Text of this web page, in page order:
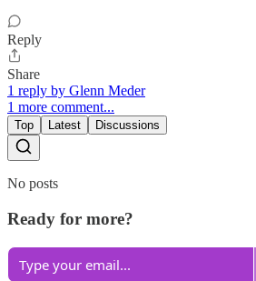
Reply
Share
1 reply by Glenn Meder
1 more comment...
Top Latest Discussions
No posts
Ready for more?